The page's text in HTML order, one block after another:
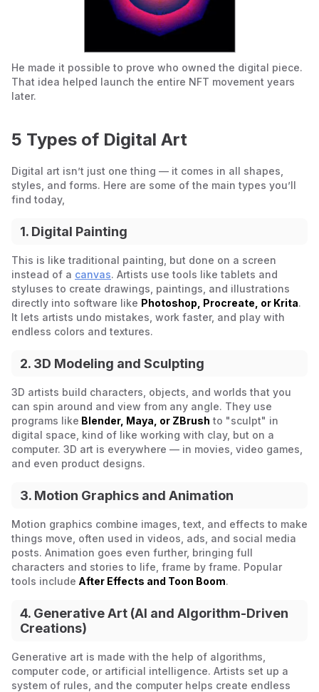
He made it possible to prove who owned the digital piece.
That idea helped launch the entire NFT movement years
later.
5 Types of Digital Art
Digital art isn’t just one thing — it comes in all shapes,
styles, and forms. Here are some of the main types you’ll
find today,
1. Digital Painting
This is like traditional painting, but done on a screen
instead of a canvas. Artists use tools like tablets and
styluses to create drawings, paintings, and illustrations
directly into software like Photoshop, Procreate, or Krita.
It lets artists undo mistakes, work faster, and play with
endless colors and textures.
2. 3D Modeling and Sculpting
3D artists build characters, objects, and worlds that you
can spin around and view from any angle. They use
programs like Blender, Maya, or ZBrush to "sculpt" in
digital space, kind of like working with clay, but on a
computer. 3D art is everywhere — in movies, video games,
and even product designs.
3. Motion Graphics and Animation
Motion graphics combine images, text, and effects to make
things move, often used in videos, ads, and social media
posts. Animation goes even further, bringing full
characters and stories to life, frame by frame. Popular
tools include After Effects and Toon Boom.
4. Generative Art (AI and Algorithm-Driven
Creations)
Generative art is made with the help of algorithms,
computer code, or artificial intelligence. Artists set up a
system of rules, and the computer helps create endless